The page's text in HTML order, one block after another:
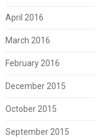
April 2016
March 2016
February 2016
December 2015
October 2015
September 2015